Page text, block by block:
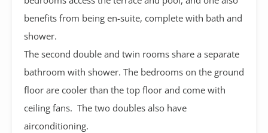
benefits from being en-suite, complete with bath and
shower.
The second double and twin rooms share a separate
bathroom with shower. The bedrooms on the ground
floor are cooler than the top floor and come with
ceiling fans. The two doubles also have
airconditioning.